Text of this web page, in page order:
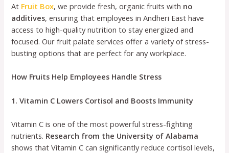
At Fruit Box, we provide fresh, organic fruits with no
additives, ensuring that employees in Andheri East have
access to high-quality nutrition to stay energized and
focused. Our fruit palate services offer a variety of stress-
busting options that are perfect for any workplace.
How Fruits Help Employees Handle Stress
1. Vitamin C Lowers Cortisol and Boosts Immunity
Vitamin C is one of the most powerful stress-fighting
nutrients. Research from the University of Alabama
shows that Vitamin C can significantly reduce cortisol levels,